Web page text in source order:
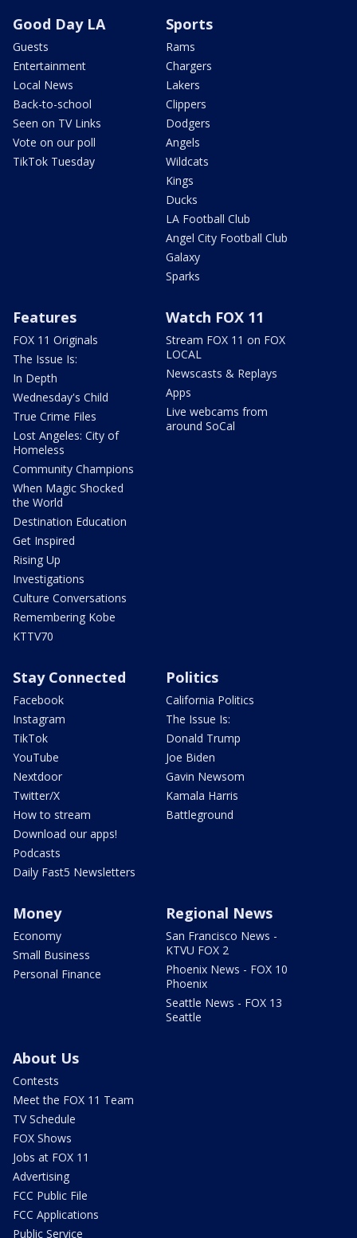
Good Day LA
Guests
Entertainment
Local News
Back-to-school
Seen on TV Links
Vote on our poll
TikTok Tuesday
Sports
Rams
Chargers
Lakers
Clippers
Dodgers
Angels
Wildcats
Kings
Ducks
LA Football Club
Angel City Football Club
Galaxy
Sparks
Features
FOX 11 Originals
The Issue Is:
In Depth
Wednesday's Child
True Crime Files
Lost Angeles: City of
Homeless
Community Champions
When Magic Shocked
the World
Destination Education
Get Inspired
Rising Up
Investigations
Culture Conversations
Remembering Kobe
KTTV70
Watch FOX 11
Stream FOX 11 on FOX
LOCAL
Newscasts & Replays
Apps
Live webcams from
around SoCal
Stay Connected
Facebook
Instagram
TikTok
YouTube
Nextdoor
Twitter/X
How to stream
Download our apps!
Podcasts
Daily Fast5 Newsletters
Politics
California Politics
The Issue Is:
Donald Trump
Joe Biden
Gavin Newsom
Kamala Harris
Battleground
Money
Economy
Small Business
Personal Finance
Regional News
San Francisco News -
KTVU FOX 2
Phoenix News - FOX 10
Phoenix
Seattle News - FOX 13
Seattle
About Us
Contests
Meet the FOX 11 Team
TV Schedule
FOX Shows
Jobs at FOX 11
Advertising
FCC Public File
FCC Applications
Public Service